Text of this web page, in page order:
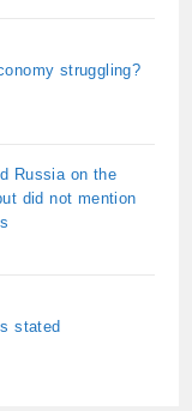
struggling?
Russia on the
did not mention
stated